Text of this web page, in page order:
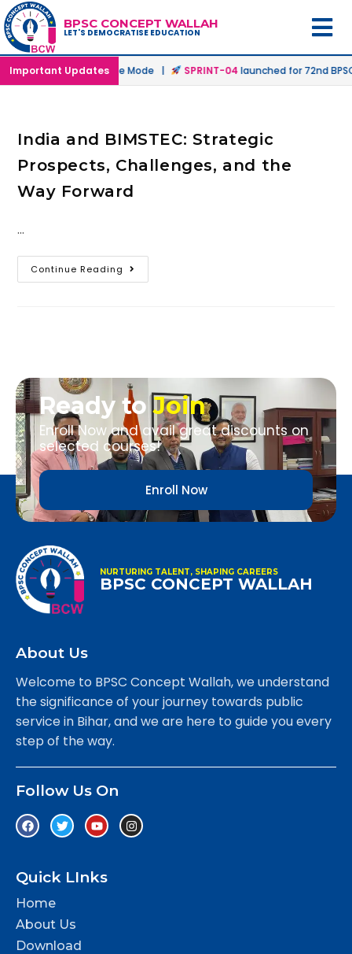
BPSC CONCEPT WALLAH
LET'S DEMOCRATISE EDUCATION
Important Updates
in Offline & Online Mode | SPRINT-04launched for 72nd
India and BIMSTEC: Strategic
Prospects, Challenges, and the
Way Forward
…
Continue Reading
Ready toJoin
Enroll Now and avail great discounts on
selected courses!
Enroll Now
NURTURING TALENT, SHAPING CAREERS
BPSC CONCEPT WALLAH
About Us
Welcome to BPSC Concept Wallah, we understand
the significance of your journey towards public
service in Bihar, and we are here to guide you every
step of the way.
Follow Us On
Quick LInks
Home
About Us
Download